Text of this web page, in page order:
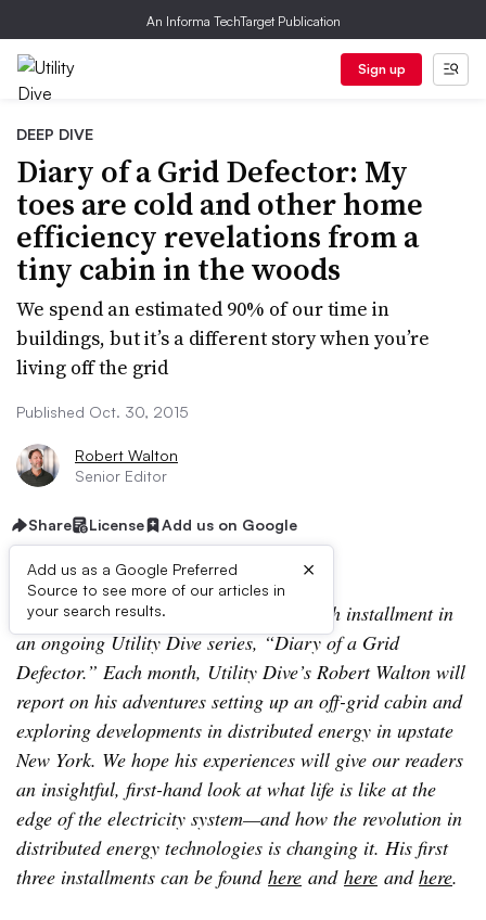
An Informa TechTarget Publication
Sign up
DEEP DIVE
Diary of a Grid Defector: My
toes are cold and other home
efficiency revelations from a
tiny cabin in the woods
We spend an estimated 90% of our time in
buildings, but it’s a different story when you’re
living off the grid
Published Oct. 30, 2015
Robert Walton
Senior Editor
Share License Add us on Google
Add us as a Google Preferred
Source to see more of our articles in
your search results.
×
Editor’s Note: The following is the fourth installment in
an ongoing Utility Dive series, “Diary of a Grid
Defector.” Each month, Utility Dive’s Robert Walton will
report on his adventures setting up an off-grid cabin and
exploring developments in distributed energy in upstate
New York. We hope his experiences will give our readers
an insightful, first-hand look at what life is like at the
edge of the electricity system—and how the revolution in
distributed energy technologies is changing it. His first
three installments can be found here and here andhere.